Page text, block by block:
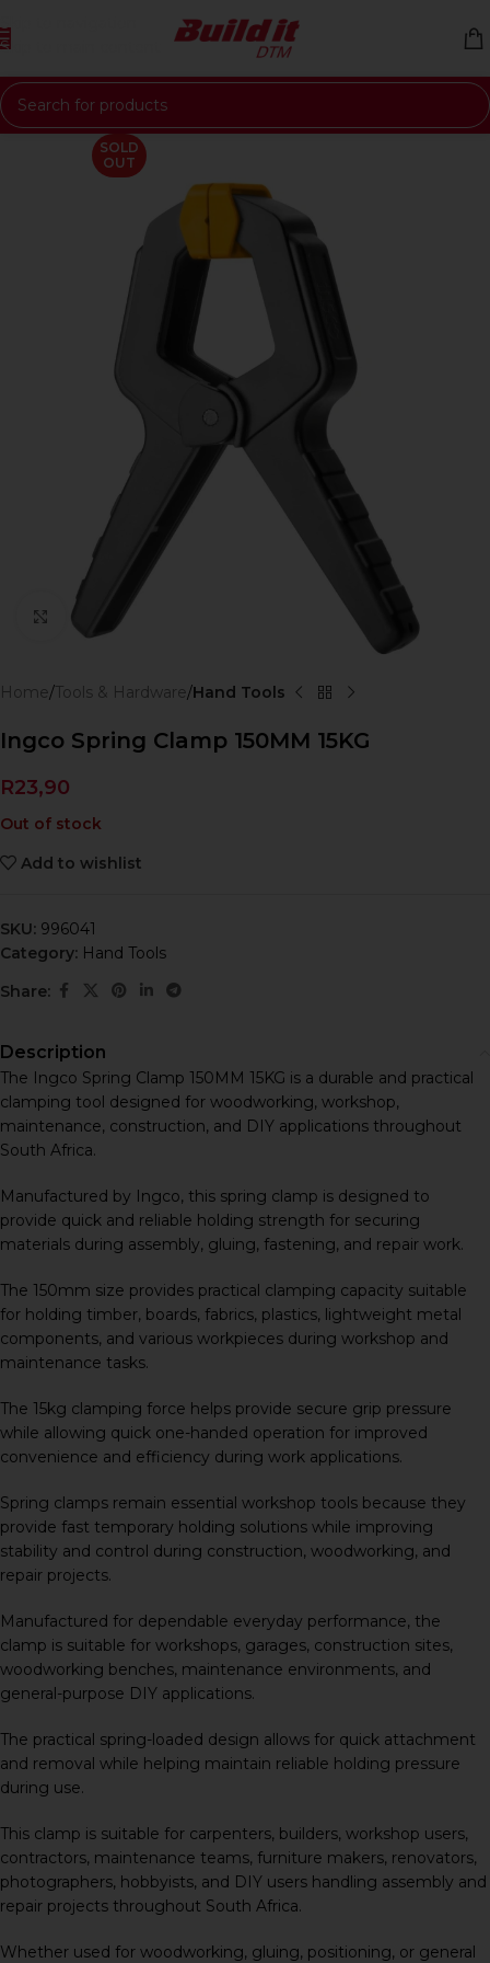
Skip to navigation
Skip to main content
SOLD
OUT
Click to enlarge
Home Tools & Hardware Hand Tools
Ingco Spring Clamp 150MM 15KG
R23,90
Out of stock
Add to wishlist
SKU: 996041
Category: Hand Tools
Share:
Description
The Ingco Spring Clamp 150MM 15KG is a durable and practical
clamping tool designed for woodworking, workshop,
maintenance, construction, and DIY applications throughout
South Africa.
Manufactured by Ingco, this spring clamp is designed to
provide quick and reliable holding strength for securing
materials during assembly, gluing, fastening, and repair work.
The 150mm size provides practical clamping capacity suitable
for holding timber, boards, fabrics, plastics, lightweight metal
components, and various workpieces during workshop and
maintenance tasks.
The 15kg clamping force helps provide secure grip pressure
while allowing quick one-handed operation for improved
convenience and efficiency during work applications.
Spring clamps remain essential workshop tools because they
provide fast temporary holding solutions while improving
stability and control during construction, woodworking, and
repair projects.
Manufactured for dependable everyday performance, the
clamp is suitable for workshops, garages, construction sites,
woodworking benches, maintenance environments, and
general-purpose DIY applications.
The practical spring-loaded design allows for quick attachment
and removal while helping maintain reliable holding pressure
during use.
This clamp is suitable for carpenters, builders, workshop users,
contractors, maintenance teams, furniture makers, renovators,
photographers, hobbyists, and DIY users handling assembly and
repair projects throughout South Africa.
Whether used for woodworking, gluing, positioning, or general